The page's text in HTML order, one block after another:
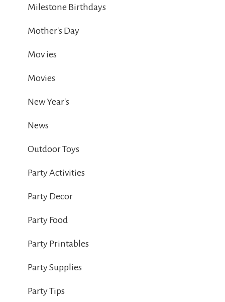
Milestone Birthdays
Mother's Day
Mov ies
Movies
New Year's
News
Outdoor Toys
Party Activities
Party Decor
Party Food
Party Printables
Party Supplies
Party Tips